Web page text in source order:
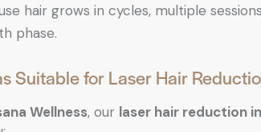
hair grows in cycles, multiple
phase.
Suitable for Laser Hair
Wellness, our laser hair reduction